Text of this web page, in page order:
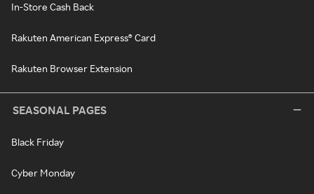
In-Store Cash Back
Rakuten American Express® Card
Rakuten Browser Extension
SEASONAL PAGES
Black Friday
Cyber Monday